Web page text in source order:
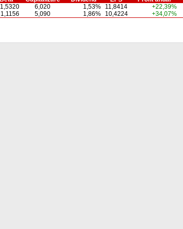
1,5320 6,020 1,53% 11,8414 +22,39%
1,1156 5,090 1,86% 10,4224 +34,07%